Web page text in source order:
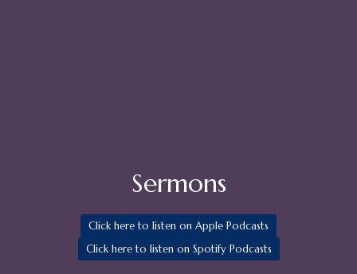
Sermons
Click here to listen on Apple Podcasts
Click here to listen on Spotify Podcasts